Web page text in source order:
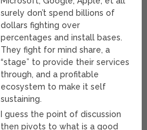
surely don’t spend billions of
dollars fighting over
percentages and install bases.
They fight for mind share, a
“stage” to provide their services
through, and a profitable
ecosystem to make it self
sustaining.
I guess the point of discussion
then pivots to what is a good